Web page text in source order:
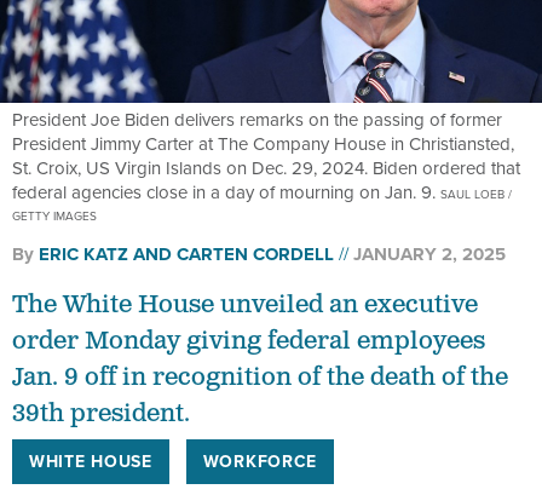
President Joe Biden delivers remarks on the passing of former
President Jimmy Carter at The Company House in Christiansted,
St. Croix, US Virgin Islands on Dec. 29, 2024. Biden ordered that
federal agencies close in a day of mourning on Jan. 9. SAUL LOEB /
GETTY IMAGES
By ERIC KATZANDCARTEN CORDELL JANUARY 2, 2025
The White House unveiled an executive
order Monday giving federal employees
Jan. 9 off in recognition of the death of the
39th president.
WHITE HOUSE WORKFORCE